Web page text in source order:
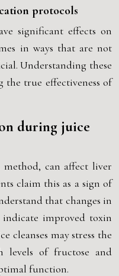
protocols
significant effects on
in ways that are not
Understanding these
true effectiveness of
during juice
method, can affect liver
claim this as a sign of
that changes in
indicate improved toxin
cleanses may stress the
of fructose and
function.